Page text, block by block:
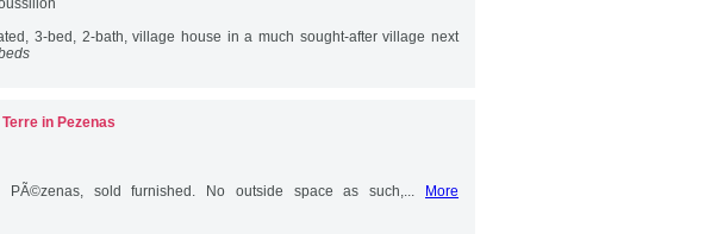
3-bed, 2-bath, village house in a much sought-after village next
in Pezenas
sold furnished. No outside space as such,...
More